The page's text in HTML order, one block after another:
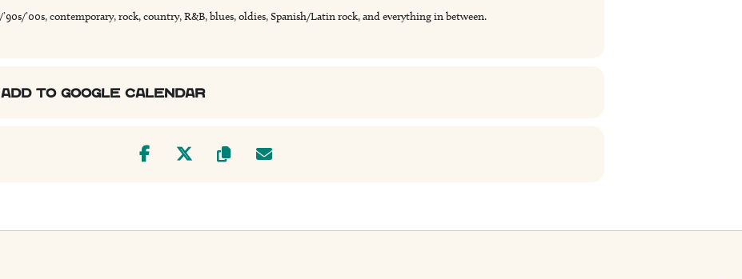
’90s/’00s, contemporary, rock, country, R&B, blues, oldies, Spanish/Latin rock, and everything in between.
ADD TO GOOGLE CALENDAR